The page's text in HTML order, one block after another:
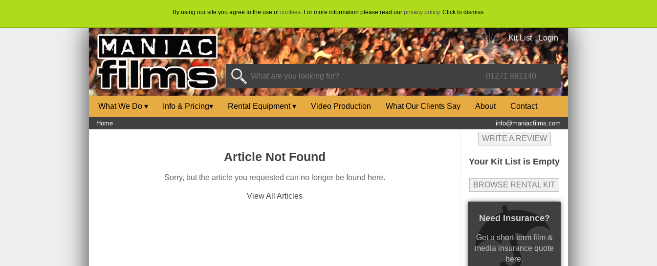
By using our site you agree to the use ofcookies. For more information please read our privacy policy. Click to dismiss.
Kit List Login
What We Do ▾ Info & Pricing▾ Rental Equipment▾ Video Production What Our Clients Say About Contact
Home info@maniacfilms.com
WRITE A REVIEW
Your Kit List is Empty
BROWSE RENTAL KIT
Need Insurance?
Get a short-term film &
media insurance quote
here.
Article Not Found
Sorry, but the article you requested can no longer be found here.
View All Articles